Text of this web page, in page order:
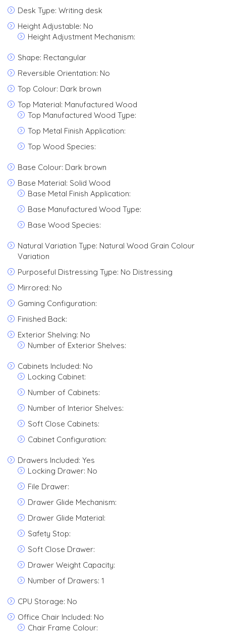
Desk Type: Writing desk
Height Adjustable: No
Height Adjustment Mechanism:
Shape: Rectangular
Reversible Orientation: No
Top Colour: Dark brown
Top Material: Manufactured Wood
Top Manufactured Wood Type:
Top Metal Finish Application:
Top Wood Species:
Base Colour: Dark brown
Base Material: Solid Wood
Base Metal Finish Application:
Base Manufactured Wood Type:
Base Wood Species:
Natural Variation Type: Natural Wood Grain Colour
Variation
Purposeful Distressing Type: No Distressing
Mirrored: No
Gaming Configuration:
Finished Back:
Exterior Shelving: No
Number of Exterior Shelves:
Cabinets Included: No
Locking Cabinet:
Number of Cabinets:
Number of Interior Shelves:
Soft Close Cabinets:
Cabinet Configuration:
Drawers Included: Yes
Locking Drawer: No
File Drawer:
Drawer Glide Mechanism:
Drawer Glide Material:
Safety Stop:
Soft Close Drawer:
Drawer Weight Capacity:
Number of Drawers: 1
CPU Storage: No
Office Chair Included: No
Chair Frame Colour: